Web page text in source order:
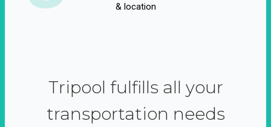
& location
Tripool fulfills all your
transportation needs